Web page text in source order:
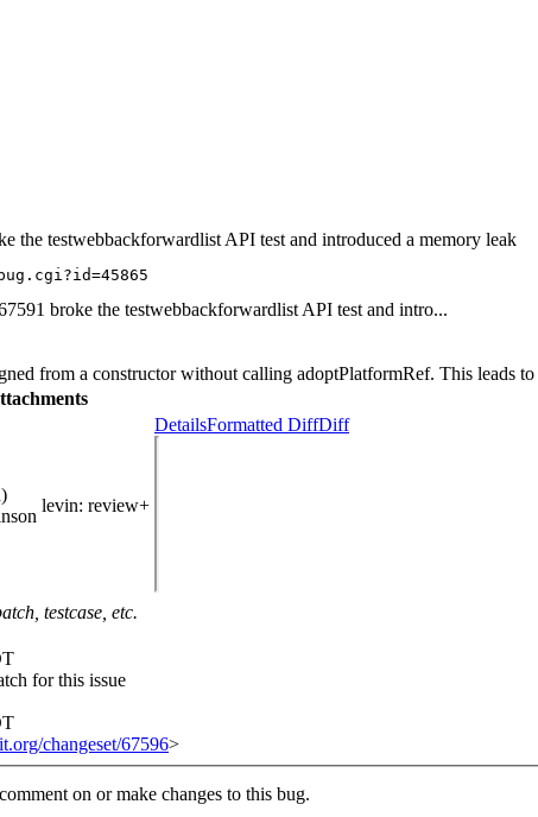
the testwebbackforwardlist API test and introduced a memory leak
broke the testwebbackforwardlist API test and intro...
from a constructor without calling adoptPlatformRef. This leads
levin: review+
DetailsFormatted DiffDiff
testcase, etc.
for this issue
changeset/67596>
on or make changes to this bug.